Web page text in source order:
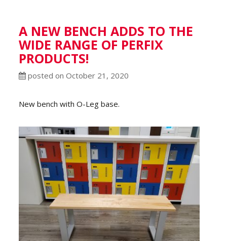
A NEW BENCH ADDS TO THE
WIDE RANGE OF PERFIX
PRODUCTS!
posted on October 21, 2020
New bench with O-Leg base.